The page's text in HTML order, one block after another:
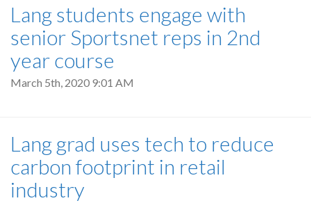
Lang students engage with
senior Sportsnet reps in 2nd
year course
March 5th, 2020 9:01 AM
Lang grad uses tech to reduce
carbon footprint in retail
industry